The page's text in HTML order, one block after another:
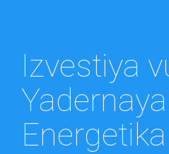
Izvestiya
Yadernaya
Energetika